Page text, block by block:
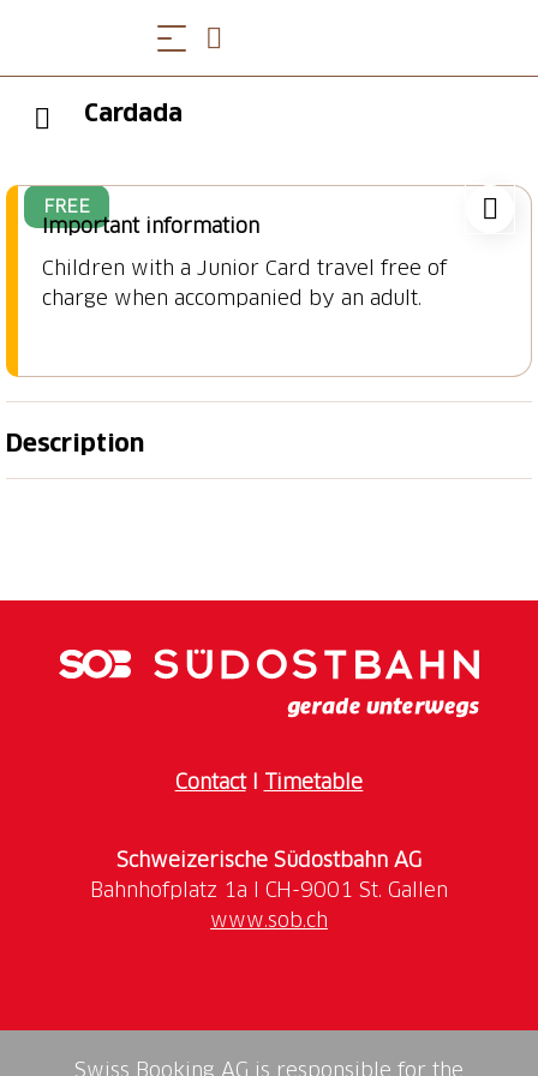
Cardada
FREE
Important information
Children with a Junior Card travel free of
charge when accompanied by an adult.
Description
Cardada at 1340 m in just a few minutes and
1670 m. The breathtaking 360° panoramic view
sweeps over Lake Maggiore - the lowest point in
Switzerland, the surrounding valleys and on to the
point in the country. In addition to countless hiking
areas, a heart-shaped lake, sports facilities, a picnic
area with barbecue facilities and 5 mountain
ContactI Timetable
Schweizerische Südostbahn AG
www.sob.ch
Swiss Booking AG is responsible for the